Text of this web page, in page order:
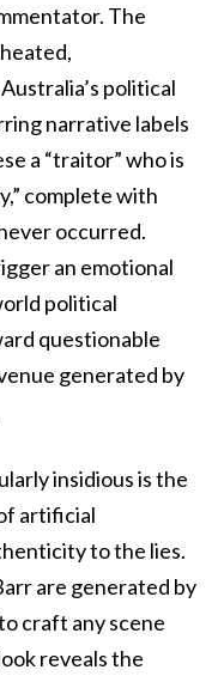
The
political
narrative labels
a “traitor” who is
complete with
occurred.
an emotional
political
questionable
generated by
insidious is the
artificial
to the lies.
are generated by
craft any scene
reveals the